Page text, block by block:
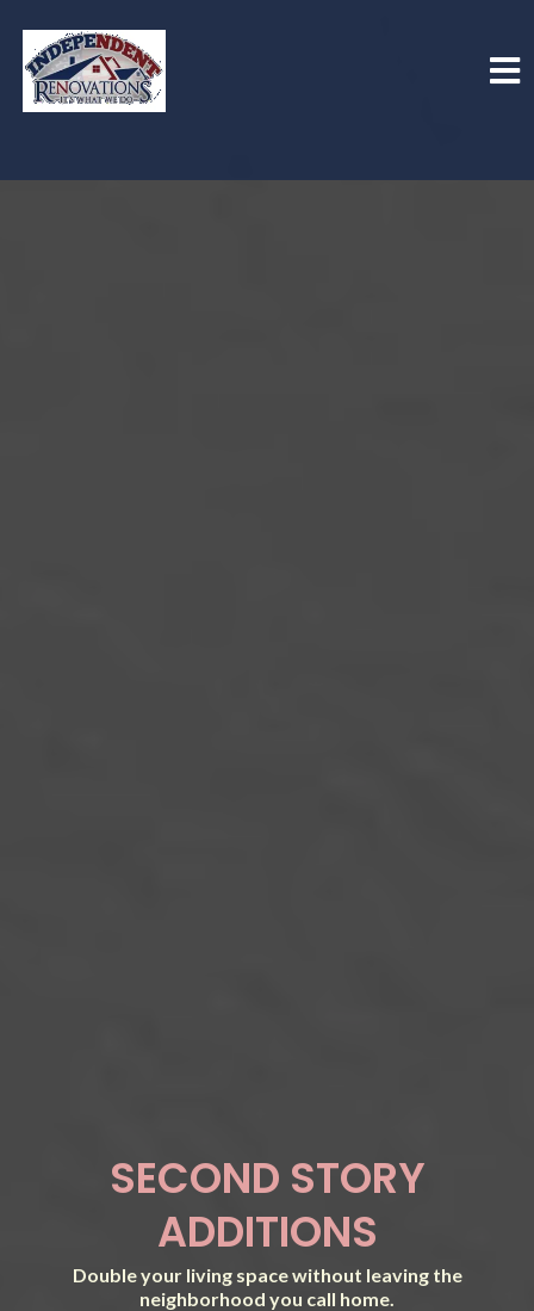
SECOND STORY
ADDITIONS
Double your living space without leaving the
neighborhood you call home.